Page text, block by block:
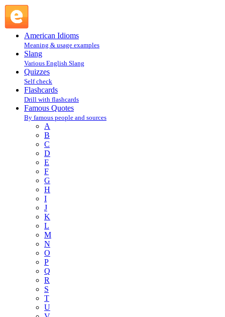
American Idioms
Meaning & usage examples
Slang
Various English Slang
Quizzes
Self check
Flashcards
Drill with flashcards
Famous Quotes
By famous people and sources
A
B
C
D
E
F
G
H
I
J
K
L
M
N
O
P
Q
R
S
T
U